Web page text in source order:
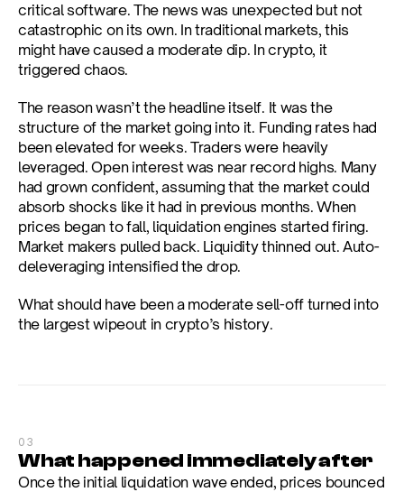
critical software. The news was unexpected but not
catastrophic on its own. In traditional markets, this
might have caused a moderate dip. In crypto, it
triggered chaos.
The reason wasn’t the headline itself. It was the
structure of the market going into it. Funding rates had
been elevated for weeks. Traders were heavily
leveraged. Open interest was near record highs. Many
had grown confident, assuming that the market could
absorb shocks like it had in previous months. When
prices began to fall, liquidation engines started firing.
Market makers pulled back. Liquidity thinned out. Auto-
deleveraging intensified the drop.
What should have been a moderate sell-off turned into
the largest wipeout in crypto’s history.
03
What happened immediately after
Once the initial liquidation wave ended, prices bounced